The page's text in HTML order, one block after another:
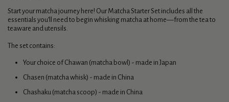
Start your matcha journey here! Our Matcha Starter Set includes all the
essentials you’ll need to begin whisking matcha at home—from the tea to
teaware and utensils.
The set contains:
Your choice of Chawan (matcha bowl) - made in Japan
Chasen (matcha whisk) - made in China
Chashaku (matcha scoop) - made in China